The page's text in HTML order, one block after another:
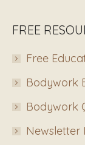
FREE
Free
Bodywork
Bodywork
Newsletter